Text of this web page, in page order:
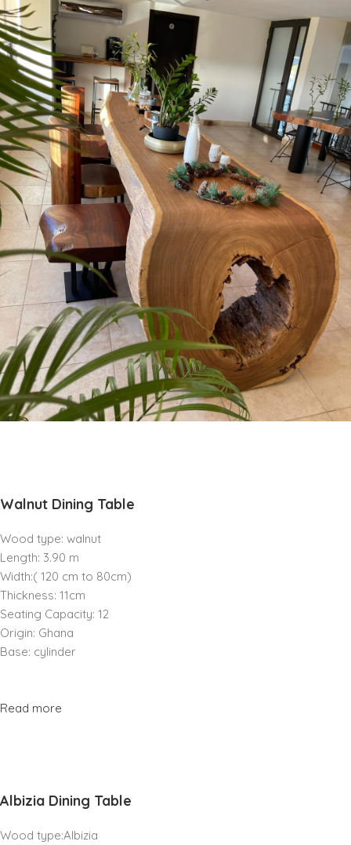
Walnut Dining Table
Wood type: walnut
Length: 3.90 m
Width:( 120 cm to 80cm)
Thickness: 11cm
Seating Capacity: 12
Origin: Ghana
Base: cylinder
Read more
Albizia Dining Table
Wood type:Albizia